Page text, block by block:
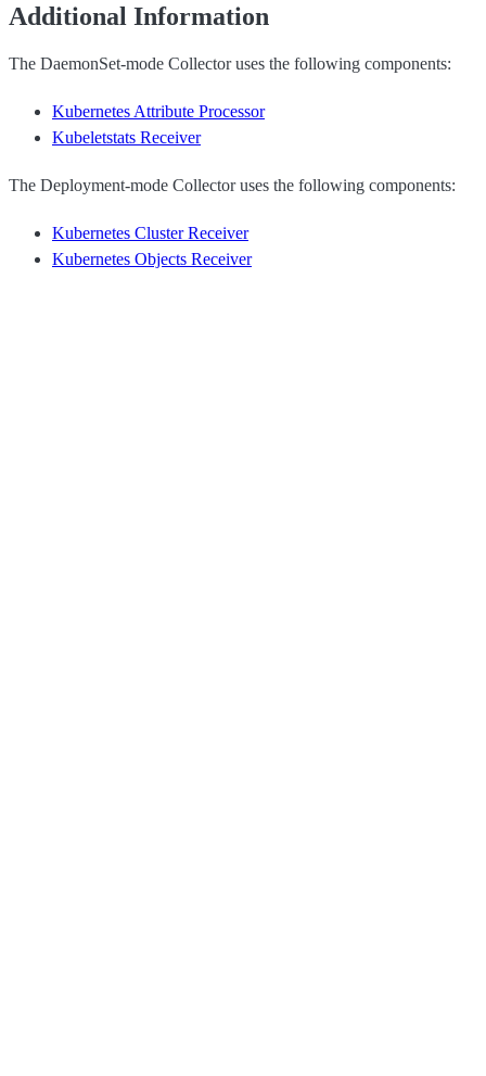
Additional Information
The DaemonSet-mode Collector uses the following components:
Kubernetes Attribute Processor
Kubeletstats Receiver
The Deployment-mode Collector uses the following components:
Kubernetes Cluster Receiver
Kubernetes Objects Receiver